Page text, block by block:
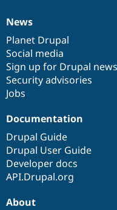
News
items
News
Planet Drupal
Social media
Sign up for Drupal news
Security advisories
Jobs
Our
community
Documentation
Documentation
Drupal Guide
Drupal User Guide
Developer docs
API.Drupal.org
Drupal
code
base
Governance
of
community
About